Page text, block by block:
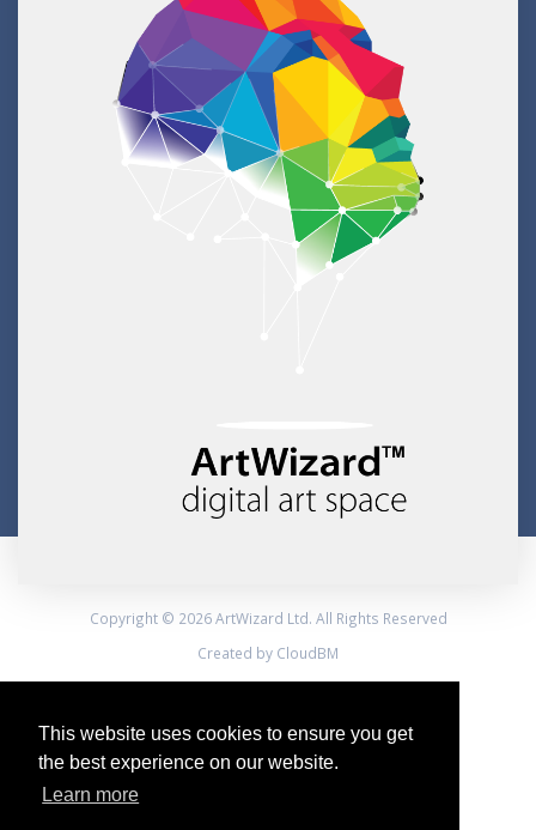
This website uses cookies to ensure you get
the best experience on our website.
Learn more
Copyright © 2026 ArtWizard Ltd. All Rights Reserved
Created by CloudBM